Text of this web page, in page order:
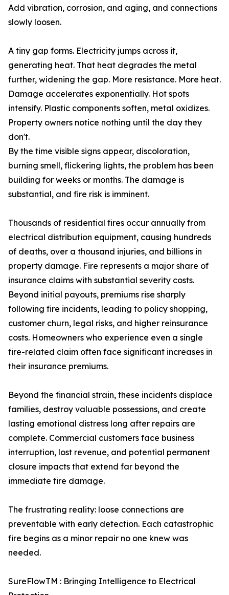
Add vibration, corrosion, and aging, and connections
slowly loosen.
A tiny gap forms. Electricity jumps across it,
generating heat. That heat degrades the metal
further, widening the gap. More resistance. More heat.
Damage accelerates exponentially. Hot spots
intensify. Plastic components soften, metal oxidizes.
Property owners notice nothing until the day they
don't.
By the time visible signs appear, discoloration,
burning smell, flickering lights, the problem has been
building for weeks or months. The damage is
substantial, and fire risk is imminent.
Thousands of residential fires occur annually from
electrical distribution equipment, causing hundreds
of deaths, over a thousand injuries, and billions in
property damage. Fire represents a major share of
insurance claims with substantial severity costs.
Beyond initial payouts, premiums rise sharply
following fire incidents, leading to policy shopping,
customer churn, legal risks, and higher reinsurance
costs. Homeowners who experience even a single
fire-related claim often face significant increases in
their insurance premiums.
Beyond the financial strain, these incidents displace
families, destroy valuable possessions, and create
lasting emotional distress long after repairs are
complete. Commercial customers face business
interruption, lost revenue, and potential permanent
closure impacts that extend far beyond the
immediate fire damage.
The frustrating reality: loose connections are
preventable with early detection. Each catastrophic
fire begins as a minor repair no one knew was
needed.
SureFlowTM : Bringing Intelligence to Electrical